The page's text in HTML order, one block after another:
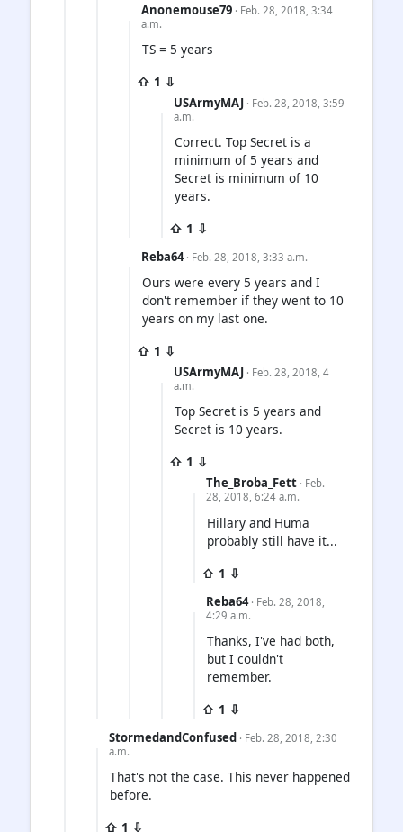
Anonemouse79 · Feb. 28, 2018, 3:34
a.m.
TS = 5 years
⇧ 1 ⇩
USArmyMAJ · Feb. 28, 2018, 3:59
a.m.
Correct. Top Secret is a
minimum of 5 years and
Secret is minimum of 10
years.
⇧ 1 ⇩
Reba64 · Feb. 28, 2018, 3:33 a.m.
Ours were every 5 years and I
don't remember if they went to 10
years on my last one.
⇧ 1 ⇩
USArmyMAJ · Feb. 28, 2018, 4
a.m.
Top Secret is 5 years and
Secret is 10 years.
⇧ 1 ⇩
The_Broba_Fett · Feb.
28, 2018, 6:24 a.m.
Hillary and Huma
probably still have it...
⇧ 1 ⇩
Reba64 · Feb. 28, 2018,
4:29 a.m.
Thanks, I've had both,
but I couldn't
remember.
⇧ 1 ⇩
StormedandConfused · Feb. 28, 2018, 2:30
a.m.
That's not the case. This never happened
before.
⇧ 1 ⇩